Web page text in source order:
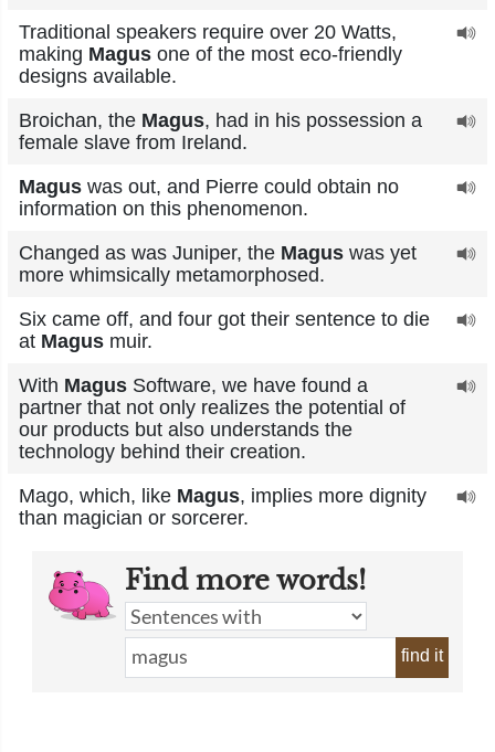
Traditional speakers require over 20 Watts,
making Magus one of the most eco-friendly
designs available.
Broichan, the Magus, had in his possession a
female slave from Ireland.
Magus was out, and Pierre could obtain no
information on this phenomenon.
Changed as was Juniper, the Magus was yet
more whimsically metamorphosed.
Six came off, and four got their sentence to die
at Magus muir.
With Magus Software, we have found a
partner that not only realizes the potential of
our products but also understands the
technology behind their creation.
Mago, which, like Magus, implies more dignity
than magician or sorcerer.
Find more words!
find it